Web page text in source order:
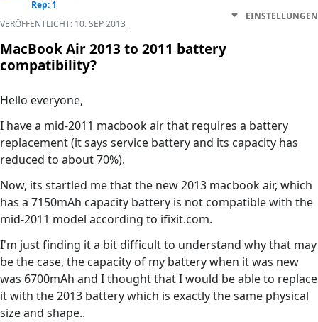
Rep: 1
VERÖFFENTLICHT: 10. SEP 2013
EINSTELLUNGEN
MacBook Air 2013 to 2011 battery
compatibility?
Hello everyone,
I have a mid-2011 macbook air that requires a battery
replacement (it says service battery and its capacity has
reduced to about 70%).
Now, its startled me that the new 2013 macbook air, which
has a 7150mAh capacity battery is not compatible with the
mid-2011 model according to ifixit.com.
I'm just finding it a bit difficult to understand why that may
be the case, the capacity of my battery when it was new
was 6700mAh and I thought that I would be able to replace
it with the 2013 battery which is exactly the same physical
size and shape..